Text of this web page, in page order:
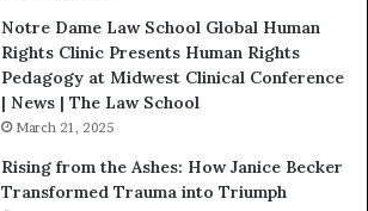
a
t
H
o
u
t
o
Notre Dame Law School Global Human
Rights Clinic Presents Human Rights
Pedagogy at Midwest Clinical Conference
| News | The Law School
March 21, 2025
Rising from the Ashes: How Janice Becker
Transformed Trauma into Triumph